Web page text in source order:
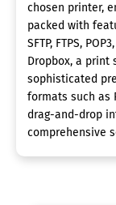
chosen printer,
packed with
SFTP, FTPS,
Dropbox, a print
sophisticated
formats such as
drag-and-drop
comprehensive